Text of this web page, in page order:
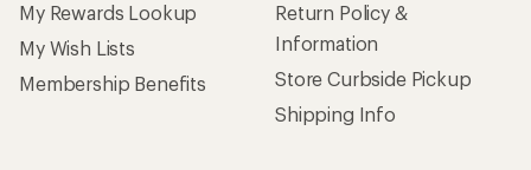
My Rewards Lookup
My Wish Lists
Membership Benefits
Return Policy &
Information
Store Curbside Pickup
Shipping Info